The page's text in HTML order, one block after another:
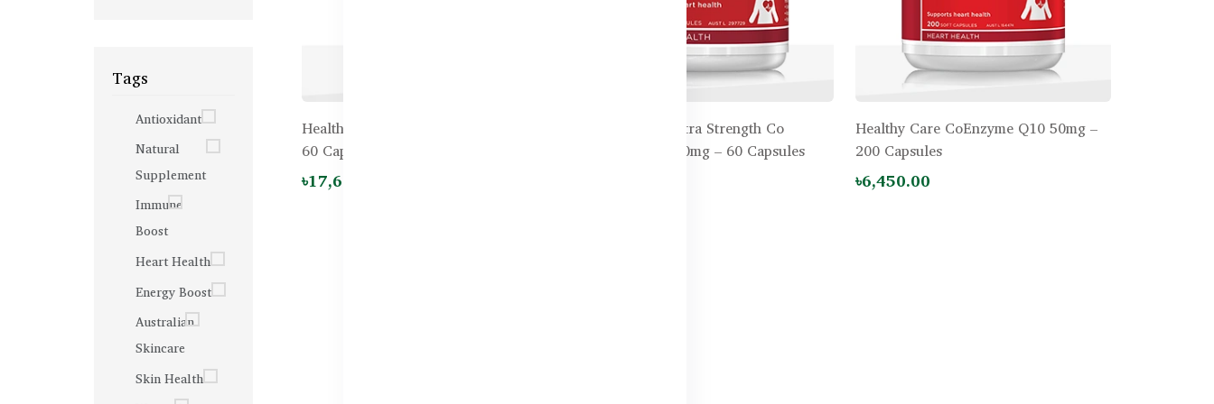
Tags
Antioxidant
Natural
Supplement
Immune
Boost
Heart Health
Energy Boost
Australian
Skincare
Skin Health
Healthy Care Ubiquinol-Q10 200mg –
60 Capsules
৳17,600.00
Healthy Care Ultra Strength Co
Enzyme Q10 300mg – 60 Capsules
Healthy Care CoEnzyme Q10 50mg –
200 Capsules
৳6,450.00